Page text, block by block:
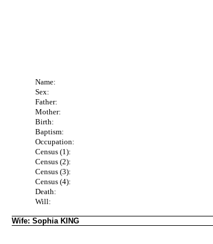
Name:
Sex:
Father:
Mother:
Birth:
Baptism:
Occupation:
Census (1):
Census (2):
Census (3):
Census (4):
Death:
Will:
Wife: Sophia KING